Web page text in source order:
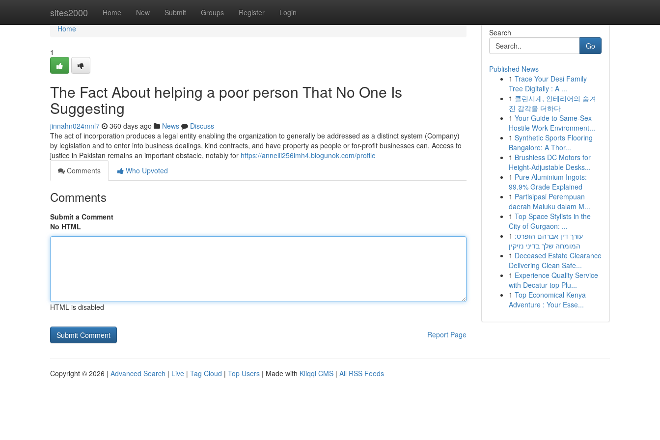
sites2000 Home New Submit Groups Register Login
Home
Home
1
The Fact About helping a poor person That No One Is
Suggesting
jinnahn024mnl7 360 days ago News
Discuss
The act of incorporation produces a legal entity enabling the organization to generally be addressed as a distinct system (Company)
by legislation and to enter into business dealings, kind contracts, and have property as people or for-profit businesses can. Access to
justice in Pakistan remains an important obstacle, notably for https://annelii256lmh4.blogunok.com/profile
Comments
Who Upvoted
Comments
Submit a Comment
No HTML
HTML is disabled
Report Page
Search
Go
Published News
1 Trace Your Desi Family
Tree Digitally : A ...
1 클린시계, 인테리어의 숨겨
진 감각을 더하다
1 Your Guide to Same-Sex
Hostile Work Environment...
1 Synthetic Sports Flooring
Bangalore: A Thor...
1 Brushless DC Motors for
Height-Adjustable Desks...
1 Pure Aluminium Ingots:
99.9% Grade Explained
1 Partisipasi Perempuan
daerah Maluku dalam M...
1 Top Space Stylists in the
City of Gurgaon: ...
1 עורך דין אברהם הופרט:
המומחה שלך בדיני נזיקין
1 Deceased Estate Clearance
Delivering Clean Safe...
1 Experience Quality Service
with Decatur top Plu...
1 Top Economical Kenya
Adventure : Your Esse...
Copyright © 2026 | Advanced Search | Live | Tag Cloud | Top Users | Made with Kliqqi CMS | All RSS Feeds